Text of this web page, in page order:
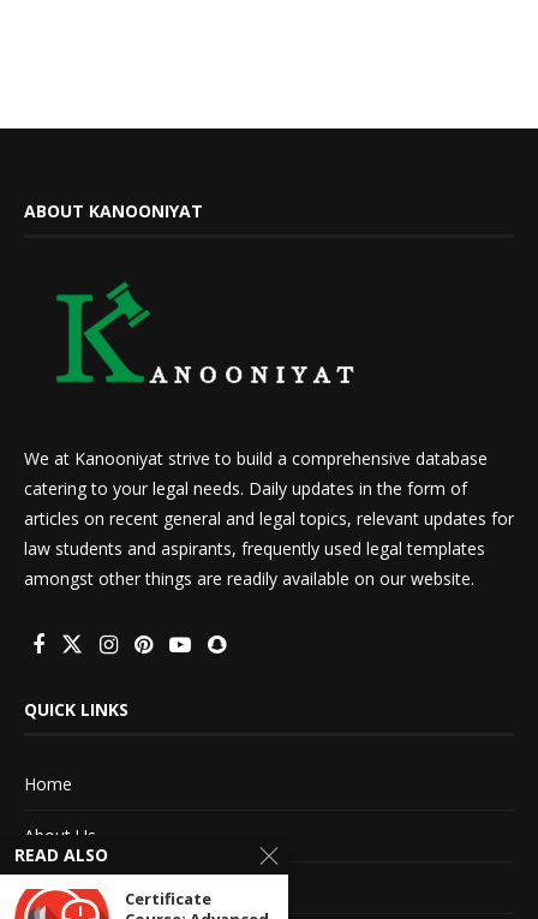
ABOUT KANOONIYAT
We at Kanooniyat strive to build a comprehensive database
catering to your legal needs. Daily updates in the form of
articles on recent general and legal topics, relevant updates for
law students and aspirants, frequently used legal templates
amongst other things are readily available on our website.
QUICK LINKS
Home
About Us
Advertise With Us
READ ALSO
Certificate